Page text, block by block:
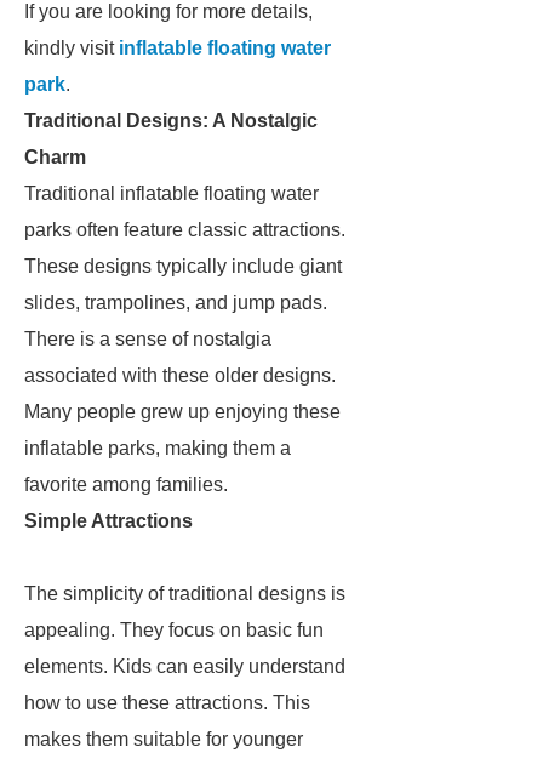
If you are looking for more details,
kindly visit inflatable floating water
park.
Traditional Designs: A Nostalgic
Charm
Traditional inflatable floating water
parks often feature classic attractions.
These designs typically include giant
slides, trampolines, and jump pads.
There is a sense of nostalgia
associated with these older designs.
Many people grew up enjoying these
inflatable parks, making them a
favorite among families.
Simple Attractions
The simplicity of traditional designs is
appealing. They focus on basic fun
elements. Kids can easily understand
how to use these attractions. This
makes them suitable for younger